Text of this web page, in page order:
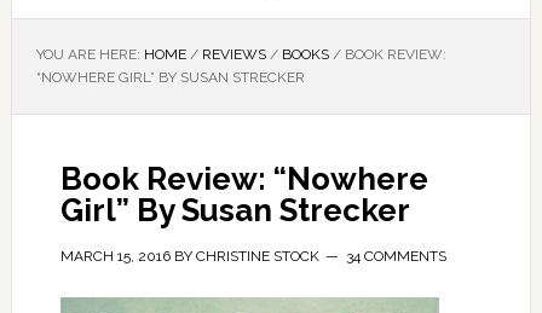
YOU ARE HERE: HOME / REVIEWS / BOOKS /BOOK REVIEW:
“NOWHERE GIRL” BY SUSAN STRECKER
Book Review: “Nowhere
Girl” By Susan Strecker
MARCH 15, 2016BY CHRISTINE STOCK 34 COMMENTS